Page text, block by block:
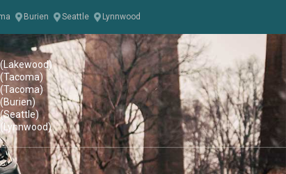
Burien Seattle Lynnwood